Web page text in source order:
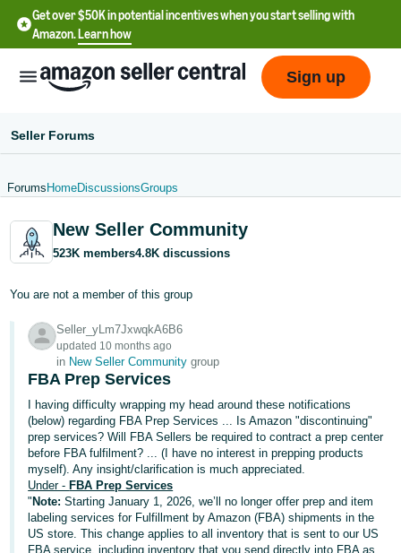
Get over $50K in potential incentives when you start selling with
Amazon.Learn how
- US
文
-
CN
한
국
어
-
KR
Français
- FR
Sign up
Seller Forums
Forums HomeDiscussionsGroups
New Seller Community
523K members4.8K discussions
You are not a member of this group
Seller_yLm7JxwqkA6B6
updated 10 months ago
in New Seller Community group
FBA Prep Services
I having difficulty wrapping my head around these notifications
(below) regarding FBA Prep Services ... Is Amazon "discontinuing"
prep services? Will FBA Sellers be required to contract a prep center
before FBA fulfilment? ... (I have no interest in prepping products
myself). Any insight/clarification is much appreciated.
Under - FBA Prep Services
" Note: Starting January 1, 2026, we’ll no longer offer prep and item
labeling services for Fulfillment by Amazon (FBA) shipments in the
US store. This change applies to all inventory that is sent to our US
FBA service, including inventory that you send directly into FBA as